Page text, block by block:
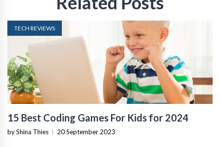
TECH REVIEWS
15 Best Coding Games For Kids for 2024
by Shina Thies 20 September 2023